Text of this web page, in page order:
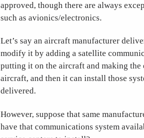
approved, though there are always
such as avionics/electronics.
Let’s say an aircraft manufacturer
modify it by adding a satellite
putting it on the aircraft and making
aircraft, and then it can install those
delivered.
However, suppose that same
have that communications system